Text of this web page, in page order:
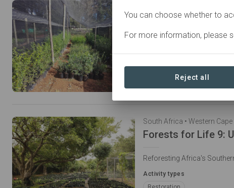
Restoring Habitat for the
Natural Forest Management
South Africa • Western Cape
Reforesting Africa's
Activity types
You can choose whether to
For more information, please
Reject all